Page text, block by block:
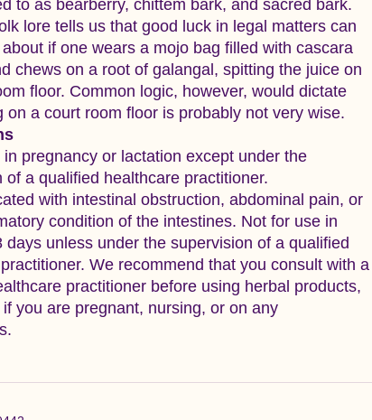
to as bearberry, chittem bark, and sacred bark.
lore tells us that good luck in legal matters can
if one wears a mojo bag filled with cascara
chews on a root of galangal, spitting the juice on
floor. Common logic, however, would dictate
on a court room floor is probably not very wise.
in pregnancy or lactation except under the
of a qualified healthcare practitioner.
with intestinal obstruction, abdominal pain, or
condition of the intestines. Not for use in
days unless under the supervision of a qualified
We recommend that you consult with a
practitioner before using herbal products,
you are pregnant, nursing, or on any